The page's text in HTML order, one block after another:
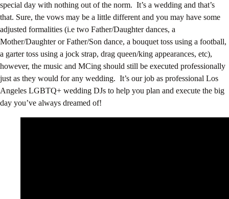
special day with nothing out of the norm. It’s a wedding and that’s
that. Sure, the vows may be a little different and you may have some
adjusted formalities (i.e two Father/Daughter dances, a
Mother/Daughter or Father/Son dance, a bouquet toss using a football,
a garter toss using a jock strap, drag queen/king appearances, etc),
however, the music and MCing should still be executed professionally
just as they would for any wedding. It’s our job as professional Los
Angeles LGBTQ+ wedding DJs to help you plan and execute the big
day you’ve always dreamed of!